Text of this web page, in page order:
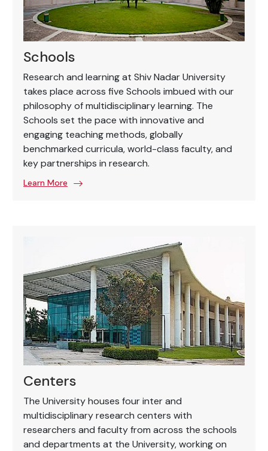
Schools
Research and learning at Shiv Nadar University
takes place across five Schools imbued with our
philosophy of multidisciplinary learning. The
Schools set the pace with innovative and
engaging teaching methods, globally
benchmarked curricula, world-class faculty, and
key partnerships in research.
Learn More
Centers
The University houses four inter and
multidisciplinary research centers with
researchers and faculty from across the schools
and departments at the University, working on